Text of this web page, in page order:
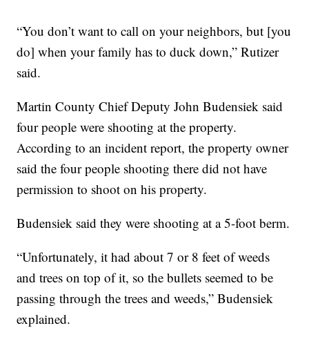
“You don’t want to call on your neighbors, but [you
do] when your family has to duck down,” Rutizer
said.
Martin County Chief Deputy John Budensiek said
four people were shooting at the property.
According to an incident report, the property owner
said the four people shooting there did not have
permission to shoot on his property.
Budensiek said they were shooting at a 5-foot berm.
“Unfortunately, it had about 7 or 8 feet of weeds
and trees on top of it, so the bullets seemed to be
passing through the trees and weeds,” Budensiek
explained.